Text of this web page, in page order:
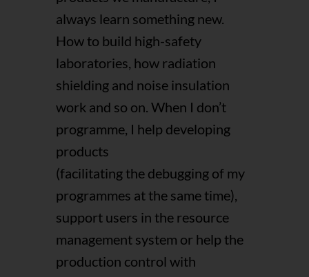
always learn something new.
How to build high-safety
laboratories, how radiation
shielding and noise insulation
work and so on. When I don’t
programme, I help developing
products
(facilitating the debugging of my
programmes at the same time),
support users in the resource
management system or help the
production control with